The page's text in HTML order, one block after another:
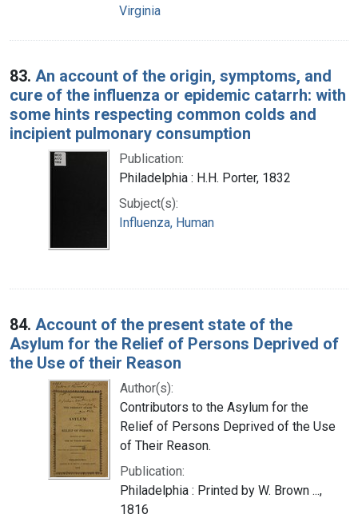
Virginia
83. An account of the origin, symptoms, and
cure of the influenza or epidemic catarrh: with
some hints respecting common colds and
incipient pulmonary consumption
Publication:
Philadelphia : H.H. Porter, 1832
Subject(s):
Influenza, Human
84. Account of the present state of the
Asylum for the Relief of Persons Deprived of
the Use of their Reason
Author(s):
Contributors to the Asylum for the
Relief of Persons Deprived of the Use
of Their Reason.
Publication:
Philadelphia : Printed by W. Brown ...,
1816